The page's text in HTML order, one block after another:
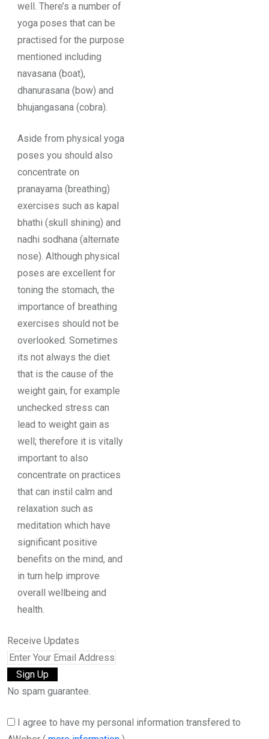
well. There’s a number of
yoga poses that can be
practised for the purpose
mentioned including
navasana (boat),
dhanurasana (bow) and
bhujangasana (cobra).
Aside from physical yoga
poses you should also
concentrate on
pranayama (breathing)
exercises such as kapal
bhathi (skull shining) and
nadhi sodhana (alternate
nose). Although physical
poses are excellent for
toning the stomach, the
importance of breathing
exercises should not be
overlooked. Sometimes
its not always the diet
that is the cause of the
weight gain, for example
unchecked stress can
lead to weight gain as
well; therefore it is vitally
important to also
concentrate on practices
that can instil calm and
relaxation such as
meditation which have
significant positive
benefits on the mind, and
in turn help improve
overall wellbeing and
health.
Receive Updates
No spam guarantee.
I agree to have my personal information transfered to